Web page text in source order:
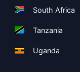
South Africa
Tanzania
Uganda